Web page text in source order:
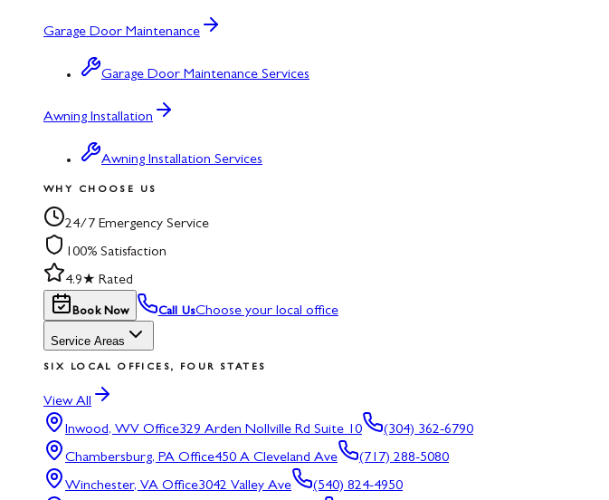
Garage Door Maintenance
Garage Door Maintenance Services
Awning Installation
Awning Installation Services
WHY CHOOSE US
24/7 Emergency Service
100% Satisfaction
4.9★ Rated
Book Now Call UsChoose your local office
Service Areas
SIX LOCAL OFFICES, FOUR STATES
View All
Inwood, WV Office329 Arden Nollville Rd Suite 10
(304) 362-6790
Chambersburg, PA Office450 A Cleveland Ave
(717) 288-5080
Winchester, VA Office3042 Valley Ave
(540) 824-4950